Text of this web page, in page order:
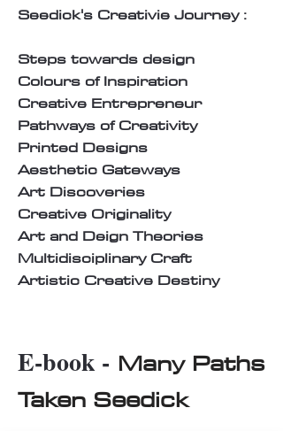
Seedick's Creativie Journey :
Steps towards design
Colours of Inspiration
Creative Entrepreneur
Pathways of Creativity
Printed Designs
Aesthetic Gateways
Art Discoveries
Creative Originality
Art and Deign Theories
Multidisciplinary Craft
Artistic Creative Destiny
E-book - Many Paths
Taken Seedick